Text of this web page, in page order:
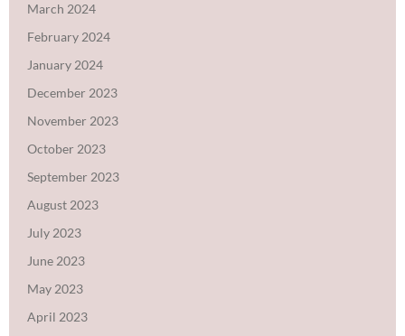
March 2024
February 2024
January 2024
December 2023
November 2023
October 2023
September 2023
August 2023
July 2023
June 2023
May 2023
April 2023